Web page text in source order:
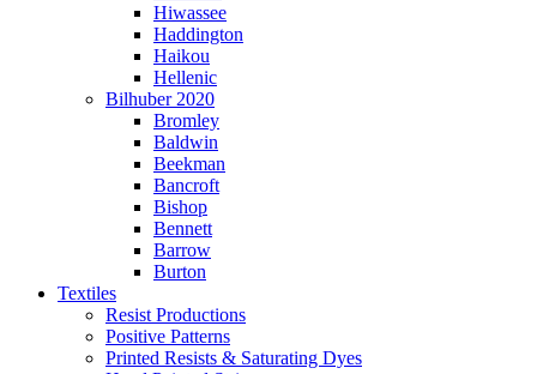
Hiwassee
Haddington
Haikou
Hellenic
Bilhuber 2020
Bromley
Baldwin
Beekman
Bancroft
Bishop
Bennett
Barrow
Burton
Textiles
Resist Productions
Positive Patterns
Printed Resists & Saturating Dyes